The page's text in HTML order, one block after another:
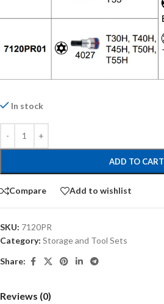
In stock
ADD TO CART
Compare Add to wishlist
SKU: 7120PR
Category: Storage and Tool Sets
Share:
Reviews (0)